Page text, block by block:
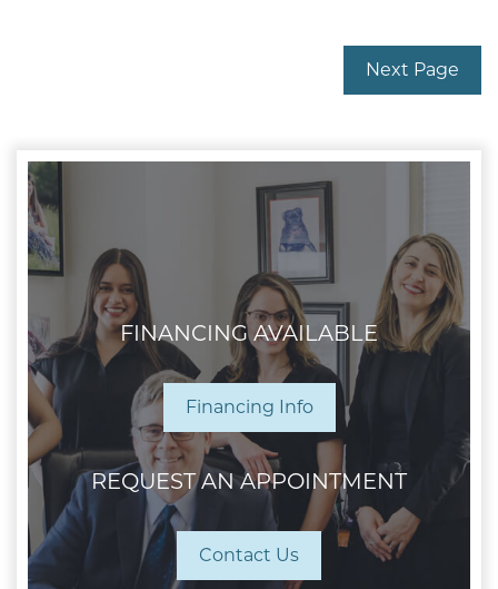
Next Page
FINANCING AVAILABLE
Financing Info
REQUEST AN APPOINTMENT
Contact Us